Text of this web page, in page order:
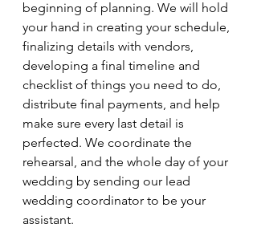
beginning of planning. We will hold
your hand in creating your schedule,
finalizing details with vendors,
developing a final timeline and
checklist of things you need to do,
distribute final payments, and help
make sure every last detail is
perfected. We coordinate the
rehearsal, and the whole day of your
wedding by sending our lead
wedding coordinator to be your
assistant.